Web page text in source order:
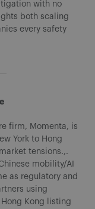
with no
both scaling
every safety
firm, Momenta, is
York to Hong
tensions.,.
mobility/AI
as regulatory and
using
Hong Kong listing